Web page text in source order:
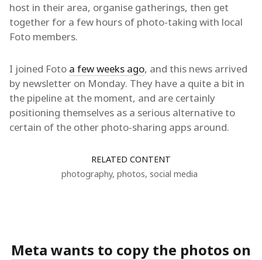
host in their area, organise gatherings, then get
together for a few hours of photo-taking with local
Foto members.
I joined Foto a few weeks ago, and this news arrived
by newsletter on Monday. They have a quite a bit in
the pipeline at the moment, and are certainly
positioning themselves as a serious alternative to
certain of the other photo-sharing apps around.
RELATED CONTENT
photography, photos, social media
Meta wants to copy the photos on